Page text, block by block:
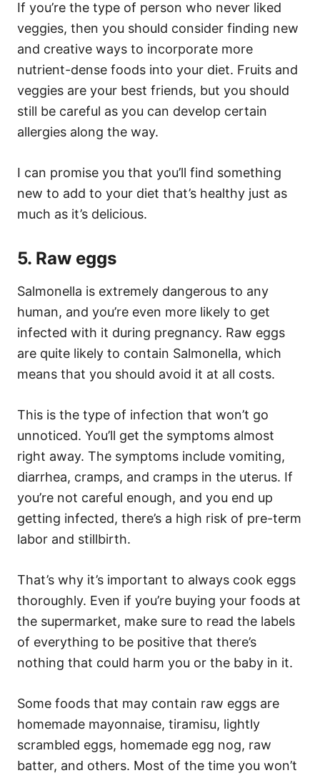
If you’re the type of person who never liked
veggies, then you should consider finding new
and creative ways to incorporate more
nutrient-dense foods into your diet. Fruits and
veggies are your best friends, but you should
still be careful as you can develop certain
allergies along the way.
I can promise you that you’ll find something
new to add to your diet that’s healthy just as
much as it’s delicious.
5. Raw eggs
Salmonella is extremely dangerous to any
human, and you’re even more likely to get
infected with it during pregnancy. Raw eggs
are quite likely to contain Salmonella, which
means that you should avoid it at all costs.
This is the type of infection that won’t go
unnoticed. You’ll get the symptoms almost
right away. The symptoms include vomiting,
diarrhea, cramps, and cramps in the uterus. If
you’re not careful enough, and you end up
getting infected, there’s a high risk of pre-term
labor and stillbirth.
That’s why it’s important to always cook eggs
thoroughly. Even if you’re buying your foods at
the supermarket, make sure to read the labels
of everything to be positive that there’s
nothing that could harm you or the baby in it.
Some foods that may contain raw eggs are
homemade mayonnaise, tiramisu, lightly
scrambled eggs, homemade egg nog, raw
batter, and others. Most of the time you won’t